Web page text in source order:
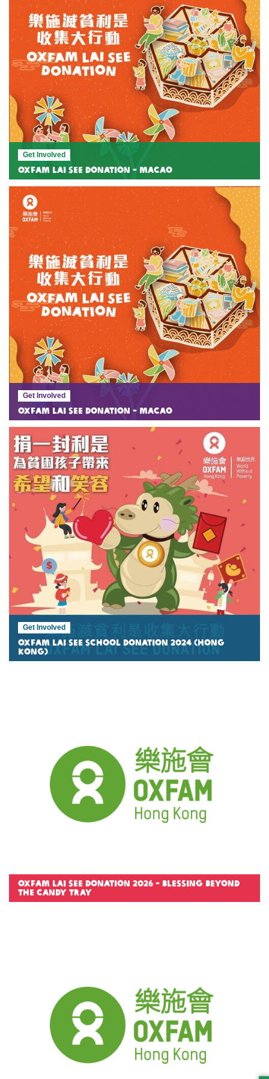
Get Involved
Oxfam Lai See Donation - Macao
Get Involved
Oxfam Lai See Donation - Macao
Get Involved
Oxfam Lai See School Donation 2024 (Hong
Kong)
Oxfam Lai See Donation 2026 - Blessing Beyond
the Candy Tray